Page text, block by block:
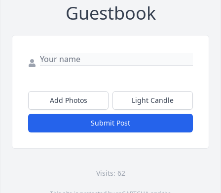
Guestbook
Add Photos Light Candle
Submit Post
Visits: 62